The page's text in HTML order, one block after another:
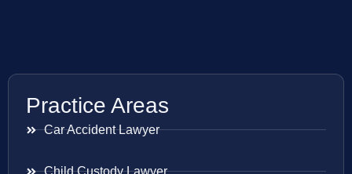
Practice Areas
Car Accident Lawyer
Child Custody Lawyer